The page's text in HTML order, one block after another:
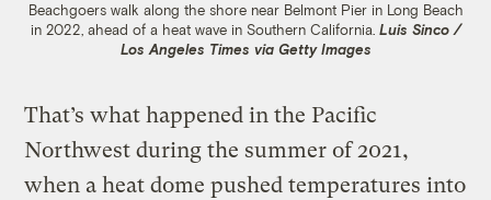
Beachgoers walk along the shore near Belmont Pier in Long Beach
in 2022, ahead of a heat wave in Southern California. Luis Sinco /
Los Angeles Times via Getty Images
That’s what happened in the Pacific
Northwest during the summer of 2021,
when a heat dome pushed temperatures into